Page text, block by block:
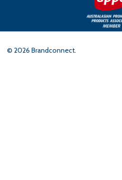
© 2026 Brandconnect.